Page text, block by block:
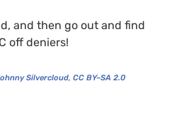
and then go out and find
off deniers!
Silvercloud, CC BY–SA 2.0